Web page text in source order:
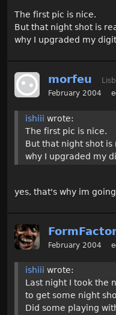
The first pic is nice.
But that night shot is
why I upgraded my
morfeu
February 2004
ishiii wrote:
The first pic is nice.
But that night shot is
why I upgraded my
yes, that's why im
February 2004
ishiii wrote:
Last night I took the
to get some night
Did some playing